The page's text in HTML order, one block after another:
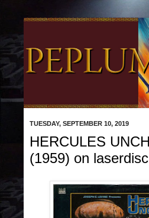
TUESDAY, SEPTEMBER 10, 2019
HERCULES
(1959) on laserdisc